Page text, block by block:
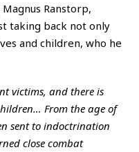
Ranstorp,
taking back not only
and children, who he
victims, and there is
From the age of
sent to indoctrination
close combat